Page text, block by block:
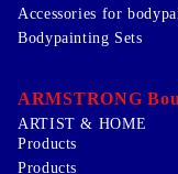
Accessories for
Bodypainting Sets
ARMSTRONG
ARTIST & HOME
Products
Products